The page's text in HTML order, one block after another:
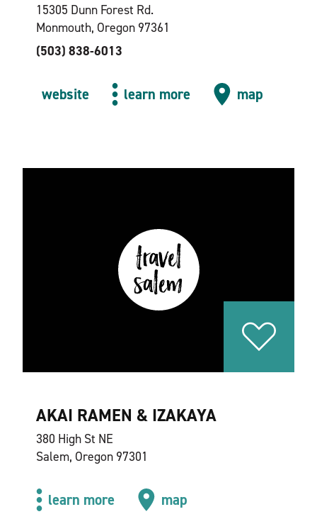
15305 Dunn Forest Rd.
Monmouth, Oregon 97361
(503) 838-6013
website learn more map
AKAI RAMEN & IZAKAYA
380 High St NE
Salem, Oregon 97301
learn more map